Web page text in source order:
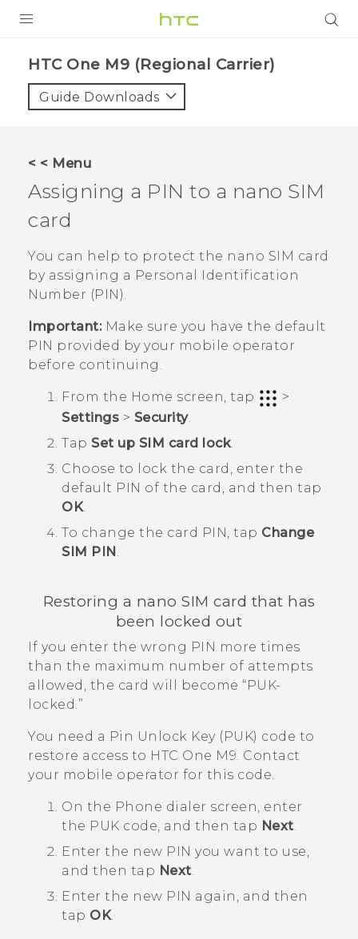
VIVE
VIVERSE
SUPPORT
HTC Devices & Accessories
Video Tutorials
BLOG
VIVE Blog
VIVERSE Blog
HTC One M9 (Regional Carrier)‎
Guide Downloads
< < Menu
Assigning a PIN to a nano SIM
card
You can help to protect the nano SIM card
by assigning a Personal Identification
Number (PIN).
Important:Make sure you have the default
PIN provided by your mobile operator
before continuing.
From the Home screen, tap
>
Settings > Security.
Tap Set up SIM card lock
Choose to lock the card, enter the
default PIN of the card, and then tap
OK.
To change the card PIN, tap Change
SIM PIN
Restoring a nano SIM card that has
been locked out
If you enter the wrong PIN more times
than the maximum number of attempts
allowed, the card will become ​“‍PUK-
locked.”
You need a Pin Unlock Key (PUK) code to
restore access to HTC One M9. Contact
your mobile operator for this code.
On the Phone dialer screen, enter
the PUK code, and then tap Next.
Enter the new PIN you want to use,
and then tap Next.
Enter the new PIN again, and then
tap OK.